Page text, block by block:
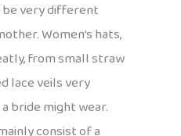
be very different
Women’s hats,
from small straw
lace veils very
bride might wear.
consist of a